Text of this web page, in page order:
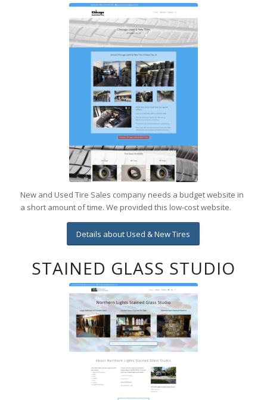
New and Used Tire Sales company needs a budget website in
a short amount of time. We provided this low-cost website.
Details about Used & New Tires
STAINED GLASS STUDIO